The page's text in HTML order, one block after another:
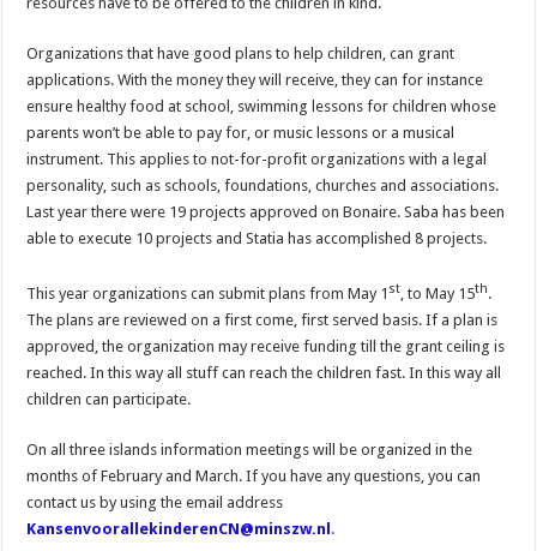
Organizations that have good plans to help children, can grant
applications. With the money they will receive, they can for instance
ensure healthy food at school, swimming lessons for children whose
parents won’t be able to pay for, or music lessons or a musical
instrument. This applies to not-for-profit organizations with a legal
personality, such as schools, foundations, churches and associations.
Last year there were 19 projects approved on Bonaire. Saba has been
able to execute 10 projects and Statia has accomplished 8 projects.
This year organizations can submit plans from May 1 st, to May 15th.
The plans are reviewed on a first come, first served basis. If a plan is
approved, the organization may receive funding till the grant ceiling is
reached. In this way all stuff can reach the children fast. In this way all
children can participate.
On all three islands information meetings will be organized in the
months of February and March. If you have any questions, you can
contact us by using the email address
KansenvoorallekinderenCN@minszw.nl .